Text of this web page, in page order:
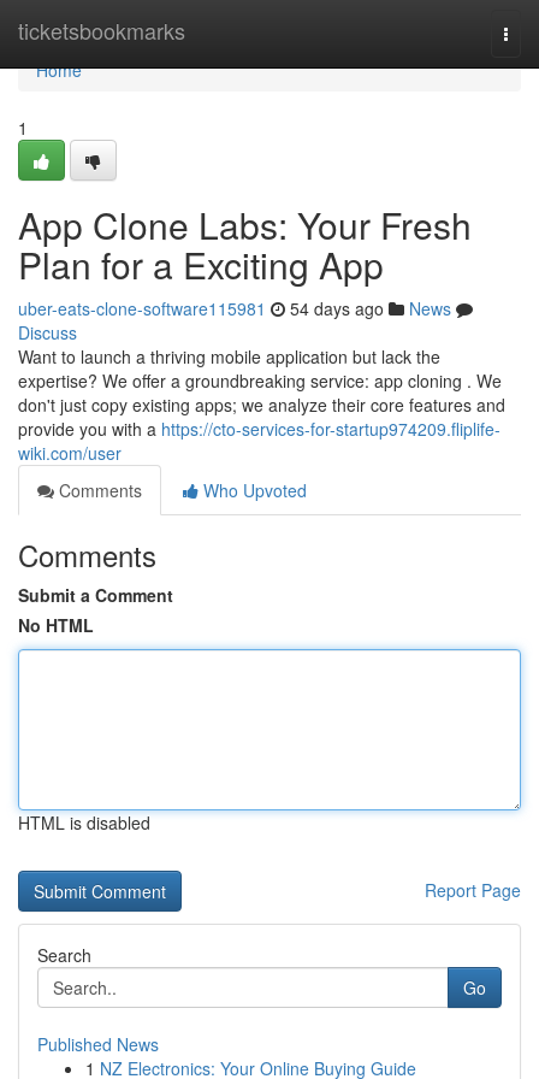
ticketsbookmarks
Home
Home
1
App Clone Labs: Your Fresh
Plan for a Exciting App
uber-eats-clone-software115981 54 days ago
News
Discuss
Want to launch a thriving mobile application but lack the
expertise? We offer a groundbreaking service: app cloning . We
don't just copy existing apps; we analyze their core features and
provide you with a https://cto-services-for-startup974209.fliplife-
wiki.com/user
Comments
Who Upvoted
Comments
Submit a Comment
No HTML
HTML is disabled
Report Page
Search
Go
Published News
1 NZ Electronics: Your Online Buying Guide